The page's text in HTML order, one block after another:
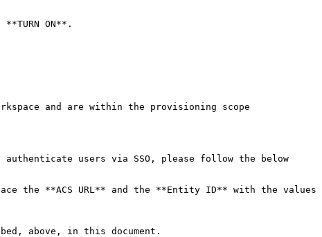
ON**.
and are within the provisioning scope
users via SSO, please follow the below
the **ACS URL** and the **Entity ID** with the values
above, in this document.